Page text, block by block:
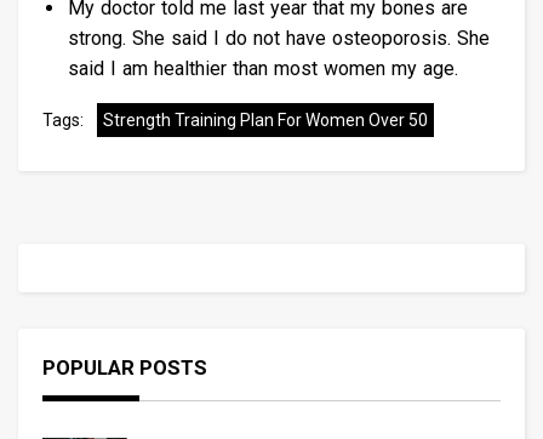
My doctor told me last year that my bones are
strong. She said I do not have osteoporosis. She
said I am healthier than most women my age.
Tags: Strength Training Plan For Women Over 50
POPULAR POSTS